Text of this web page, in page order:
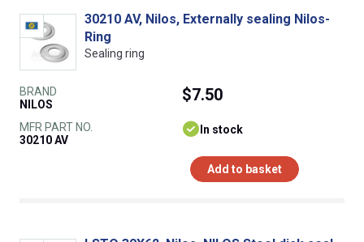
30210 AV, Nilos, Externally sealing Nilos-
Ring
Sealing ring
BRAND
NILOS
MFR PART NO.
30210 AV
$7.50
In stock
Add to basket